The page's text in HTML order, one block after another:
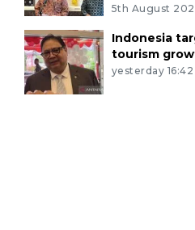
5th August
Indonesia
tourism
yesterday 16:42